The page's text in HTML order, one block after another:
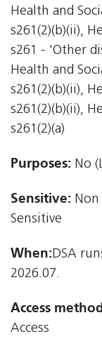
Health and
s261(2)(b)(ii),
s261 - 'Other
Health and
s261(2)(b)(ii),
s261(2)(b)(ii),
s261(2)(a)
Purposes: No
Sensitive: Non
Sensitive
When:DSA
2026.07.
Access
Access